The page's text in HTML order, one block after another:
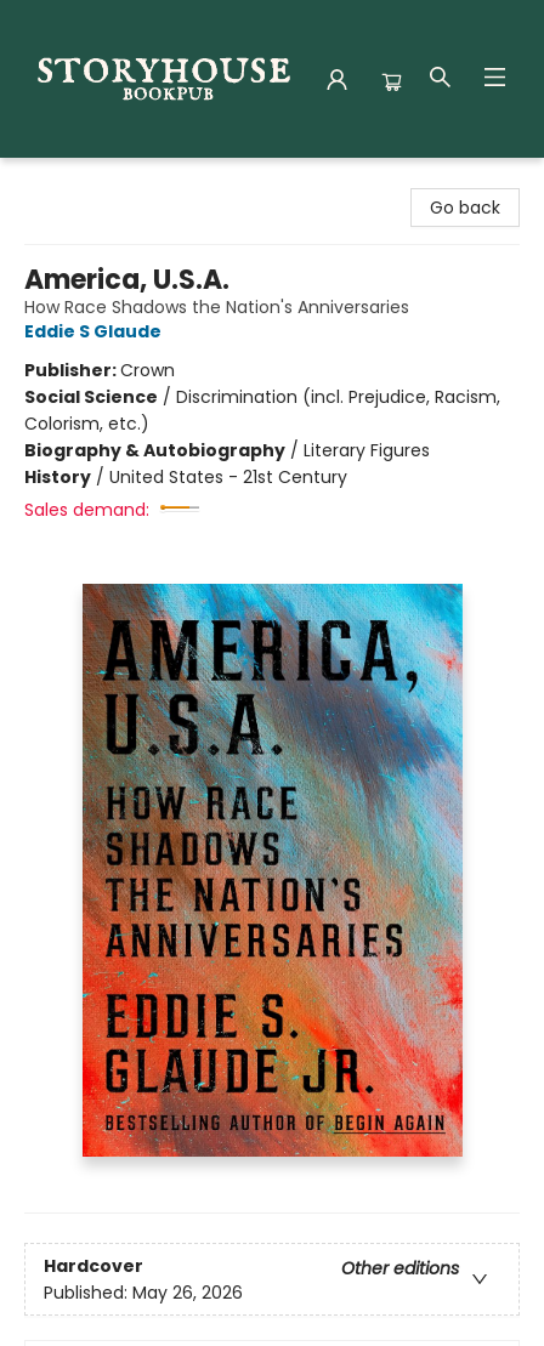
Go back
America, U.S.A.
How Race Shadows the Nation's Anniversaries
Eddie S Glaude
Publisher:Crown
Social Science / Discrimination (incl. Prejudice, Racism,
Colorism, etc.)
Biography & Autobiography / Literary Figures
History / United States - 21st Century
Sales demand:
Hardcover
Other editions
Published: May 26, 2026